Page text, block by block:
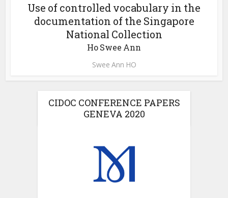
Use of controlled vocabulary in the
documentation of the Singapore
National Collection
Ho Swee Ann
Swee Ann HO
CIDOC CONFERENCE PAPERS
GENEVA 2020